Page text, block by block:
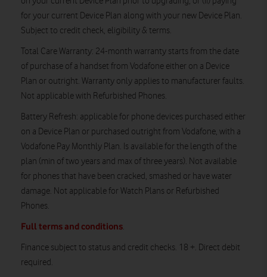
for your current Device Plan along with your new Device Plan.
Subject to credit check, eligibility & terms.
Total Care Warranty: 24-month warranty starts from the date
of purchase of a handset from Vodafone either on a Device
Plan or outright. Warranty only applies to manufacturer faults.
Not applicable with Refurbished Phones.
Battery Refresh: applicable for phone devices purchased either
on a Device Plan or purchased outright from Vodafone, with a
Vodafone Pay Monthly Plan. Is available for the length of the
plan (min of two years and max of three years). Not available
for phones that have been cracked, smashed or have water
damage. Not applicable for Watch Plans or Refurbished
Phones.
Full terms and conditions.
Finance subject to status and credit checks. 18 +. Direct debit
required.